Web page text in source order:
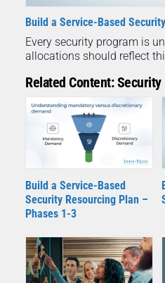
Build a Service-Based
Every security program is
allocations should reflect
Related Content: Security
Build a Service-Based
Security Resourcing Plan –
Phases 1-3